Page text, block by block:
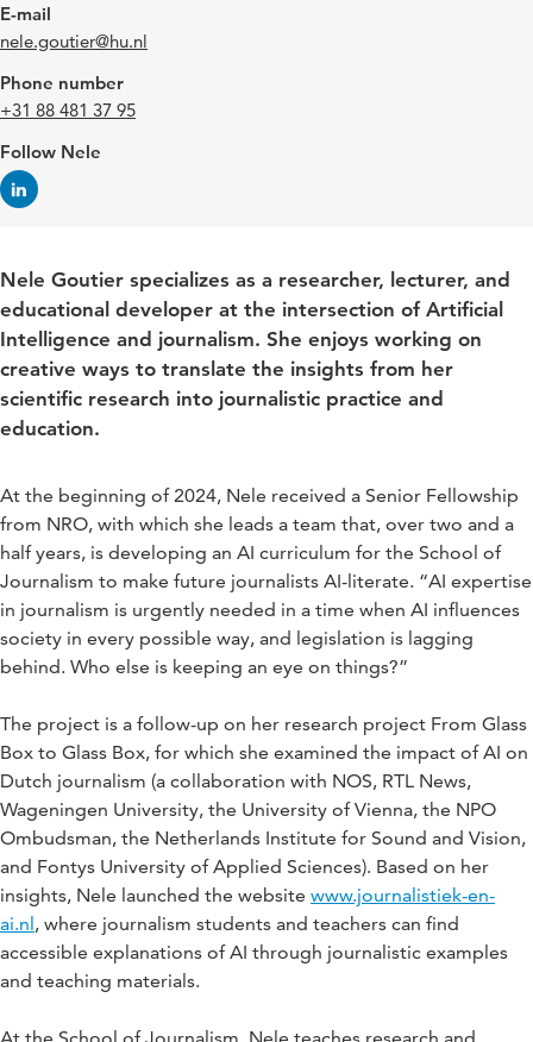
E-mail
nele.goutier@hu.nl
Phone number
+31 88 481 37 95
Follow Nele
Nele Goutier specializes as a researcher, lecturer, and
educational developer at the intersection of Artificial
Intelligence and journalism. She enjoys working on
creative ways to translate the insights from her
scientific research into journalistic practice and
education.
At the beginning of 2024, Nele received a Senior Fellowship
from NRO, with which she leads a team that, over two and a
half years, is developing an AI curriculum for the School of
Journalism to make future journalists AI-literate. “AI expertise
in journalism is urgently needed in a time when AI influences
society in every possible way, and legislation is lagging
behind. Who else is keeping an eye on things?”
The project is a follow-up on her research project From Glass
Box to Glass Box, for which she examined the impact of AI on
Dutch journalism (a collaboration with NOS, RTL News,
Wageningen University, the University of Vienna, the NPO
Ombudsman, the Netherlands Institute for Sound and Vision,
and Fontys University of Applied Sciences). Based on her
insights, Nele launched the website www.journalistiek-en-
ai.nl, where journalism students and teachers can find
accessible explanations of AI through journalistic examples
and teaching materials.